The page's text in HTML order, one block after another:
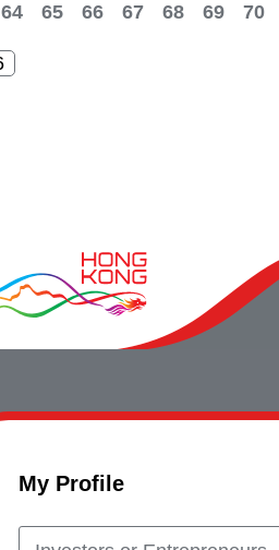
My Profile
64 65 66 67 68 69 70